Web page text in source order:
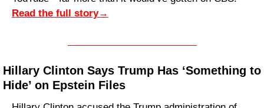
Read the full story→
Hillary Clinton Says Trump Has ‘Something to
Hide’ on Epstein Files